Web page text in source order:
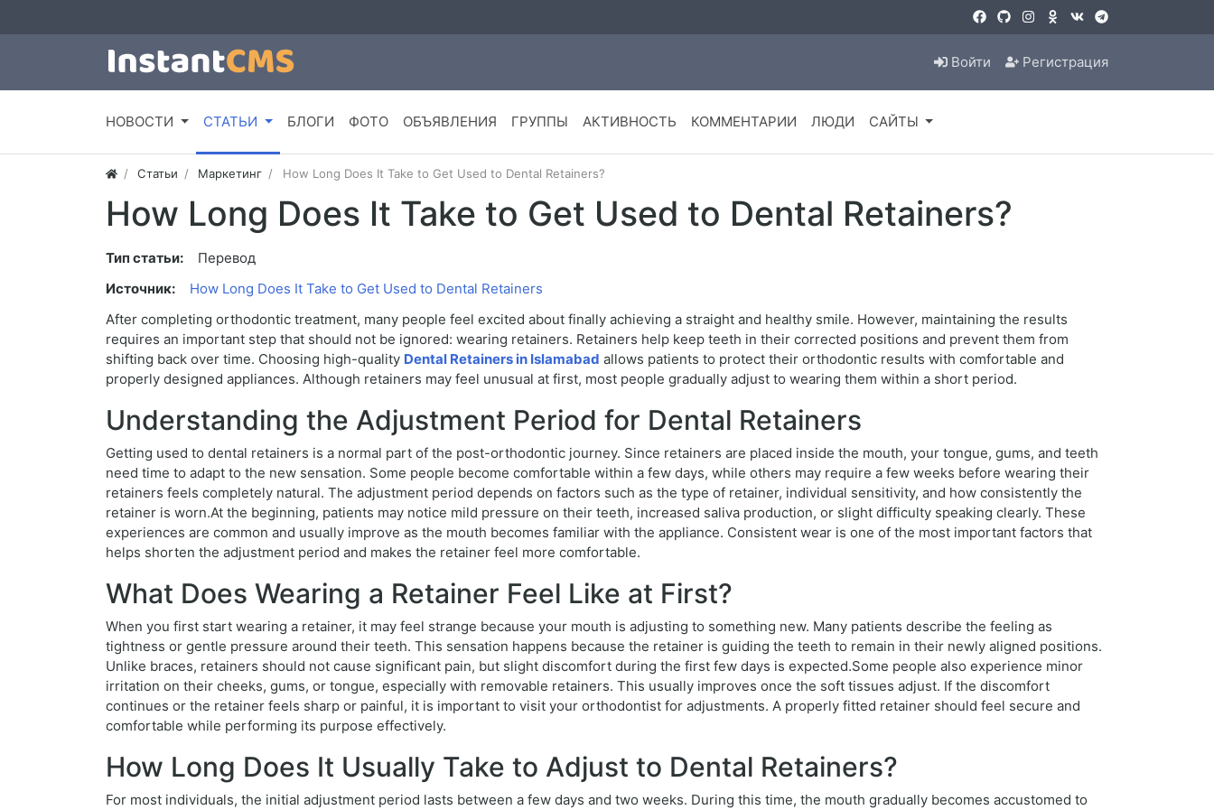
Войти Регистрация
НОВОСТИ СТАТЬИ БЛОГИ ФОТО ОБЪЯВЛЕНИЯ ГРУППЫ АКТИВНОСТЬ КОММЕНТАРИИ ЛЮДИ САЙТЫ
Статьи Маркетинг How Long Does It Take to Get Used to Dental Retainers?
How Long Does It Take to Get Used to Dental Retainers?
Тип статьи:
Перевод
Источник:
How Long Does It Take to Get Used to Dental Retainers
After completing orthodontic treatment, many people feel excited about finally achieving a straight and healthy smile. However, maintaining the results
requires an important step that should not be ignored: wearing retainers. Retainers help keep teeth in their corrected positions and prevent them from
shifting back over time. Choosing high-quality Dental Retainers in Islamabad allows patients to protect their orthodontic results with comfortable and
properly designed appliances. Although retainers may feel unusual at first, most people gradually adjust to wearing them within a short period.
Understanding the Adjustment Period for Dental Retainers
Getting used to dental retainers is a normal part of the post-orthodontic journey. Since retainers are placed inside the mouth, your tongue, gums, and teeth
need time to adapt to the new sensation. Some people become comfortable within a few days, while others may require a few weeks before wearing their
retainers feels completely natural. The adjustment period depends on factors such as the type of retainer, individual sensitivity, and how consistently the
retainer is worn.At the beginning, patients may notice mild pressure on their teeth, increased saliva production, or slight difficulty speaking clearly. These
experiences are common and usually improve as the mouth becomes familiar with the appliance. Consistent wear is one of the most important factors that
helps shorten the adjustment period and makes the retainer feel more comfortable.
What Does Wearing a Retainer Feel Like at First?
When you first start wearing a retainer, it may feel strange because your mouth is adjusting to something new. Many patients describe the feeling as
tightness or gentle pressure around their teeth. This sensation happens because the retainer is guiding the teeth to remain in their newly aligned positions.
Unlike braces, retainers should not cause significant pain, but slight discomfort during the first few days is expected.Some people also experience minor
irritation on their cheeks, gums, or tongue, especially with removable retainers. This usually improves once the soft tissues adjust. If the discomfort
continues or the retainer feels sharp or painful, it is important to visit your orthodontist for adjustments. A properly fitted retainer should feel secure and
comfortable while performing its purpose effectively.
How Long Does It Usually Take to Adjust to Dental Retainers?
For most individuals, the initial adjustment period lasts between a few days and two weeks. During this time, the mouth gradually becomes accustomed to